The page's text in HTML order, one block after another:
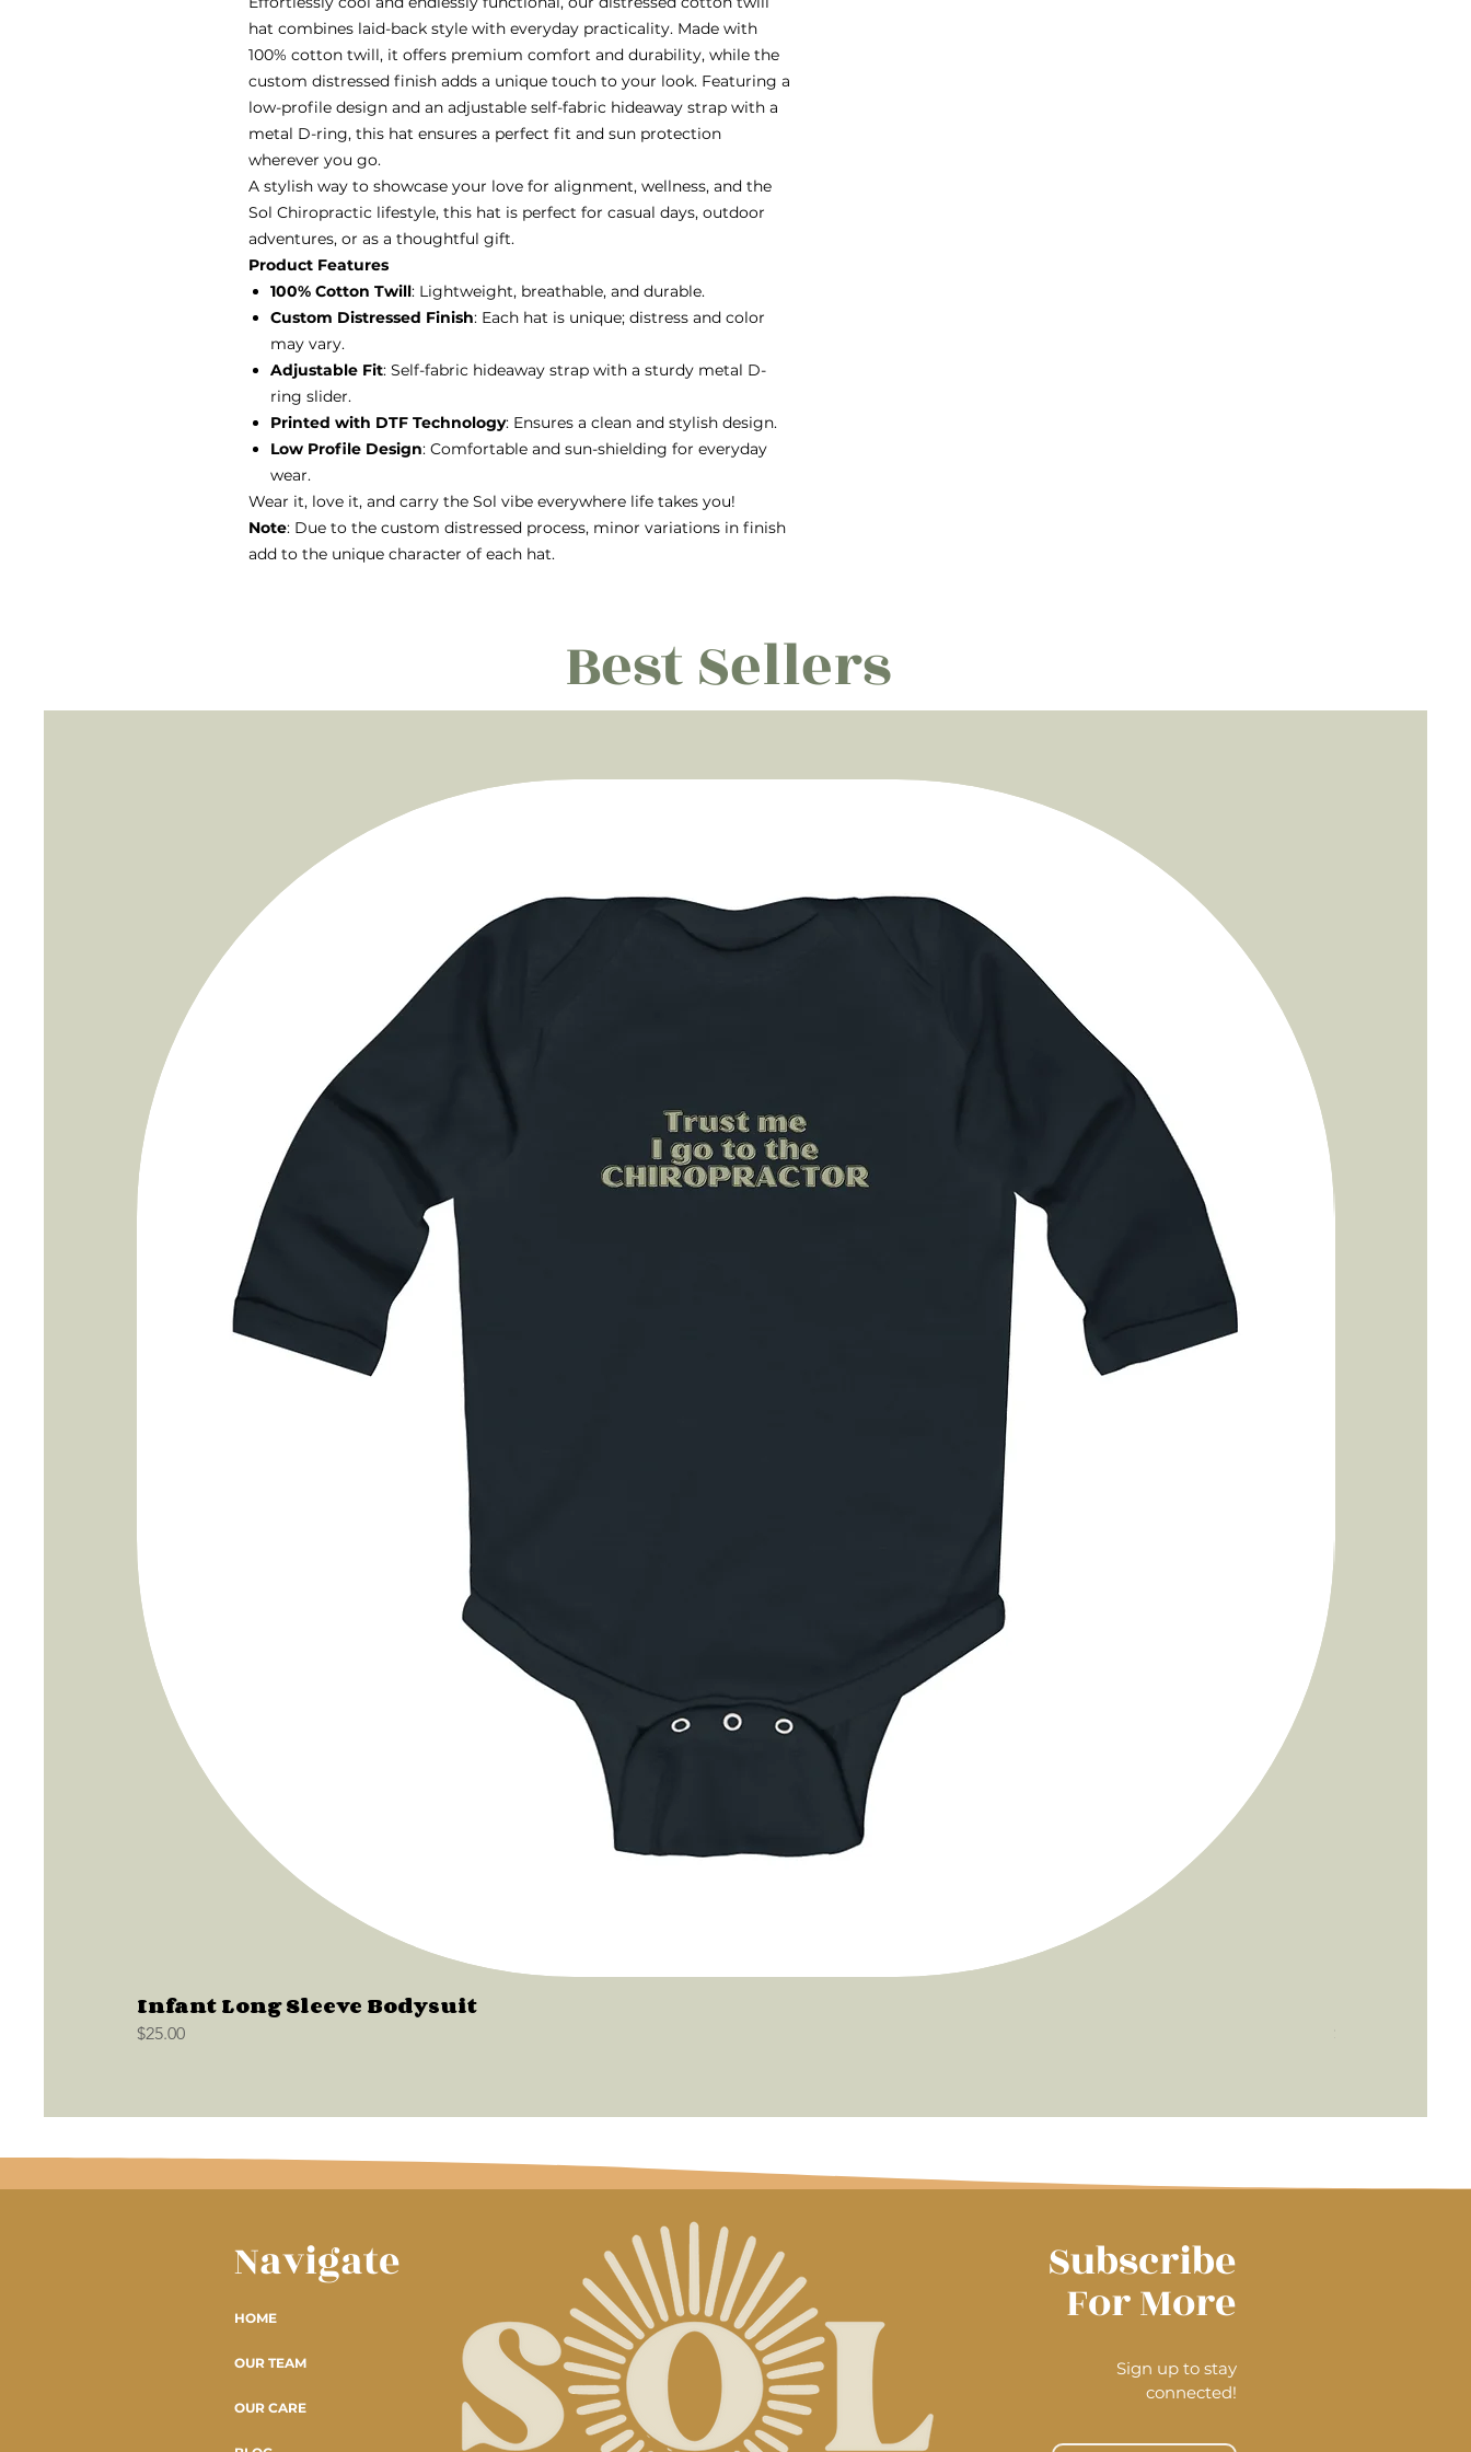
hat combines laid-back style with everyday practicality. Made with
100% cotton twill, it offers premium comfort and durability, while the
custom distressed finish adds a unique touch to your look. Featuring a
low-profile design and an adjustable self-fabric hideaway strap with a
metal D-ring, this hat ensures a perfect fit and sun protection
wherever you go.
A stylish way to showcase your love for alignment, wellness, and the
Sol Chiropractic lifestyle, this hat is perfect for casual days, outdoor
adventures, or as a thoughtful gift.
Product Features
100% Cotton Twill: Lightweight, breathable, and durable.
Custom Distressed Finish: Each hat is unique; distress and color
may vary.
Adjustable Fit: Self-fabric hideaway strap with a sturdy metal D-
ring slider.
Printed with DTF Technology: Ensures a clean and stylish design.
Low Profile Design: Comfortable and sun-shielding for everyday
wear.
Wear it, love it, and carry the Sol vibe everywhere life takes you!
Note: Due to the custom distressed process, minor variations in finish
add to the unique character of each hat.
Best Sellers
Infant Long Sleeve Bodysuit
Price
$25.00
Navigate
HOME
OUR TEAM
OUR CARE
Subscribe
For More
Sign up to stay
connected!